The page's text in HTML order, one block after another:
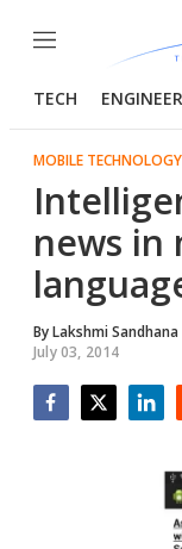
Menu
TECH
MOBILE TECHNOLOGY
news in
ByLakshmi Sandhana
July 03, 2014